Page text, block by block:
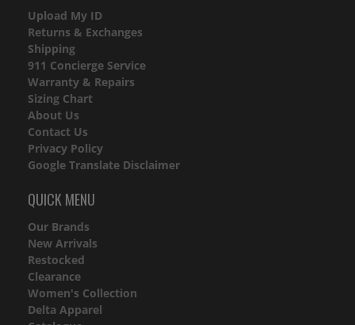
Upload My ID
Returns & Exchanges
Shipping
911 Concierge Service
Warranty & Repairs
Sizing Chart
About Us
Contact Us
Privacy Policy
Google Translate Disclaimer
QUICK MENU
Our Brands
New Arrivals
Restocked
Clearance
Women's Collection
Delta Apparel